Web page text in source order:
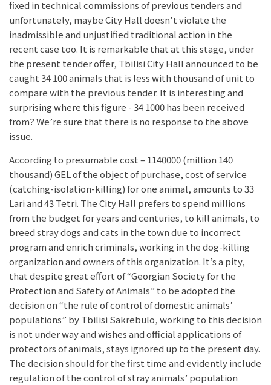
fixed in technical commissions of previous tenders and
unfortunately, maybe City Hall doesn’t violate the
inadmissible and unjustified traditional action in the
recent case too. It is remarkable that at this stage, under
the present tender offer, Tbilisi City Hall announced to be
caught 34 100 animals that is less with thousand of unit to
compare with the previous tender. It is interesting and
surprising where this figure - 34 1000 has been received
from? We’re sure that there is no response to the above
issue.
According to presumable cost – 1140000 (million 140
thousand) GEL of the object of purchase, cost of service
(catching-isolation-killing) for one animal, amounts to 33
Lari and 43 Tetri. The City Hall prefers to spend millions
from the budget for years and centuries, to kill animals, to
breed stray dogs and cats in the town due to incorrect
program and enrich criminals, working in the dog-killing
organization and owners of this organization. It’s a pity,
that despite great effort of “Georgian Society for the
Protection and Safety of Animals” to be adopted the
decision on “the rule of control of domestic animals’
populations” by Tbilisi Sakrebulo, working to this decision
is not under way and wishes and official applications of
protectors of animals, stays ignored up to the present day.
The decision should for the first time and evidently include
regulation of the control of stray animals’ population